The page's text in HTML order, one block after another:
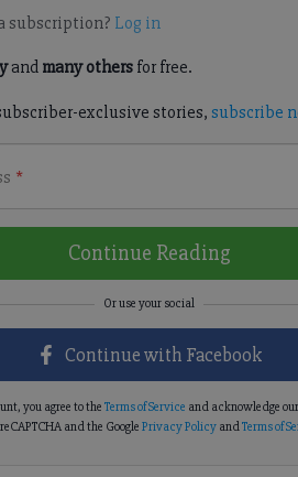
subscription? Log in
and many othersfor free.
exclusive stories, subscribe
*
Continue Reading
Continue with Facebook
you agree to the Terms of Service and acknowledge our
and the Google Privacy PolicyandTerms of